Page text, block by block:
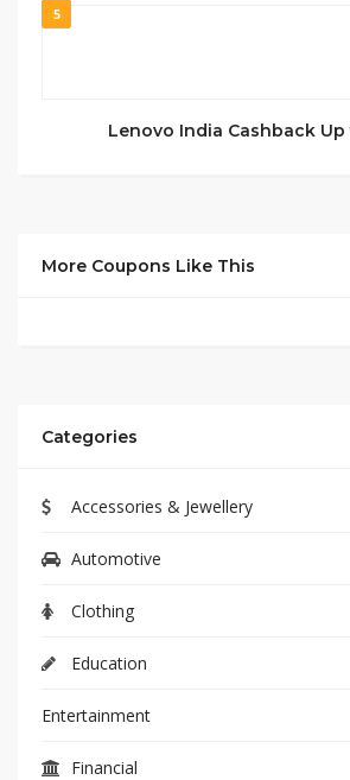
5
Lenovo India Cashback Up
More Coupons Like This
Categories
Accessories & Jewellery
Automotive
Clothing
Education
Entertainment
Financial